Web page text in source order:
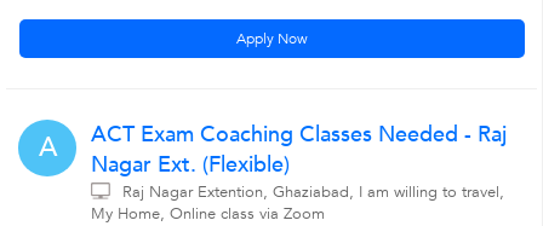
Apply Now
A
ACT Exam Coaching Classes Needed - Raj
Nagar Ext. (Flexible)
Raj Nagar Extention, Ghaziabad, I am willing to travel,
My Home, Online class via Zoom